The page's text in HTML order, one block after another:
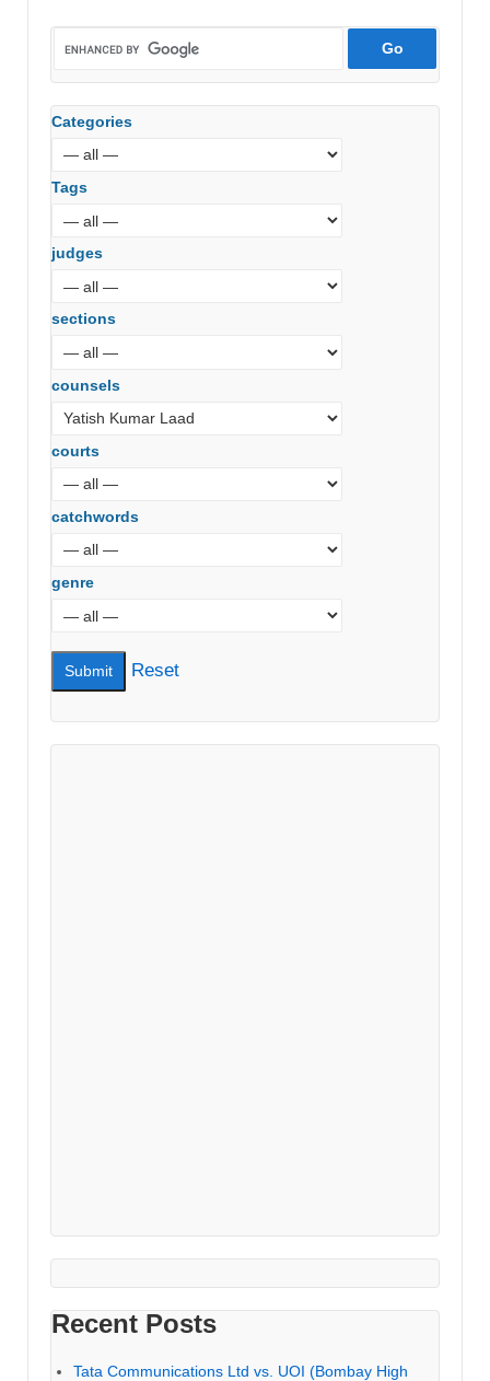
Categories
Tags
judges
sections
counsels
courts
catchwords
genre
Reset
Recent Posts
Tata Communications Ltd vs. UOI (Bombay High